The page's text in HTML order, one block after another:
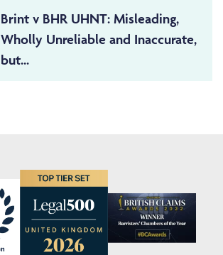
Brint v BHR UHNT: Misleading,
Wholly Unreliable and Inaccurate,
but...